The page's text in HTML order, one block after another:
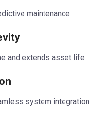
maintenance
and extends asset life
system integration